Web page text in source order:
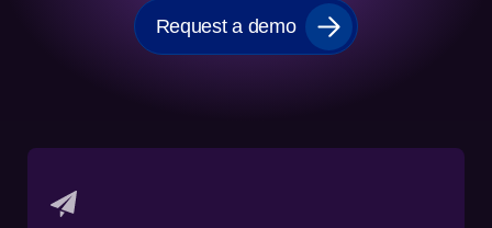
Request a demo